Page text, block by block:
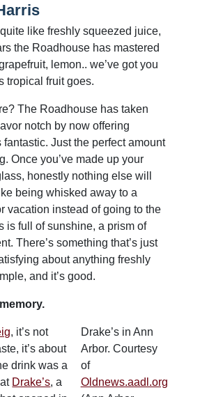
like freshly squeezed juice,
the Roadhouse has mastered
lemon.. we’ve got you
tropical fruit goes.
The Roadhouse has taken
notch by now offering
fantastic. Just the perfect amount
Once you’ve made up your
honestly nothing else will
being whisked away to a
vacation instead of going to the
is full of sunshine, a prism of
There’s something that’s just
about anything freshly
and it’s good.
Drake’s in Ann
Arbor. Courtesy
of
Oldnews.aadl.org
, it’s not
it’s about
drink was a
Drake’s, a